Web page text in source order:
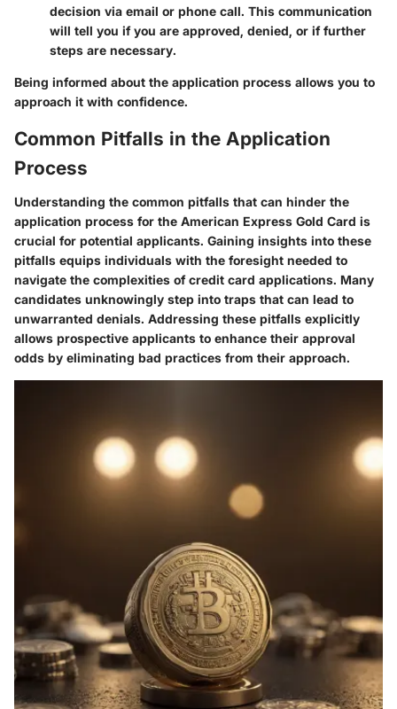
decision via email or phone call. This communication
will tell you if you are approved, denied, or if further
steps are necessary.
Being informed about the application process allows you to
approach it with confidence.
Common Pitfalls in the Application
Process
Understanding the common pitfalls that can hinder the
application process for the American Express Gold Card is
crucial for potential applicants. Gaining insights into these
pitfalls equips individuals with the foresight needed to
navigate the complexities of credit card applications. Many
candidates unknowingly step into traps that can lead to
unwarranted denials. Addressing these pitfalls explicitly
allows prospective applicants to enhance their approval
odds by eliminating bad practices from their approach.